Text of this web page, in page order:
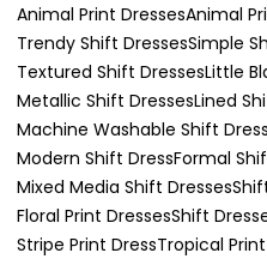
Animal Print DressesAnimal
Trendy Shift DressesSimple
Textured Shift DressesLittle
Metallic Shift DressesLined
Machine Washable Shift
Modern Shift DressFormal
Mixed Media Shift Dresses
Floral Print DressesShift
Stripe Print DressTropical